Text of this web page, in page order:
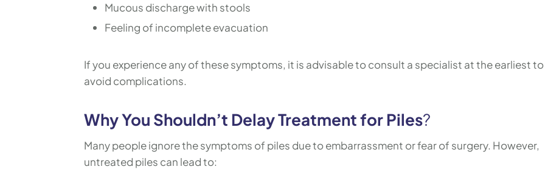
Mucous discharge with stools
Feeling of incomplete evacuation
If you experience any of these symptoms, it is advisable to consult a specialist at the earliest to
avoid complications.
Why You Shouldn’t Delay Treatment for Piles?
Many people ignore the symptoms of piles due to embarrassment or fear of surgery. However,
untreated piles can lead to: